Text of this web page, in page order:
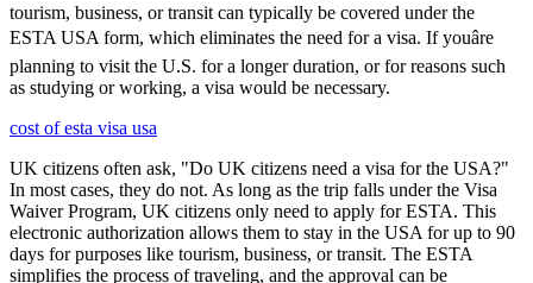
tourism, business, or transit can typically be covered under the
ESTA USA form, which eliminates the need for a visa. If youâre
planning to visit the U.S. for a longer duration, or for reasons such
as studying or working, a visa would be necessary.
cost of esta visa usa
UK citizens often ask, "Do UK citizens need a visa for the USA?"
In most cases, they do not. As long as the trip falls under the Visa
Waiver Program, UK citizens only need to apply for ESTA. This
electronic authorization allows them to stay in the USA for up to 90
days for purposes like tourism, business, or transit. The ESTA
simplifies the process of traveling, and the approval can be